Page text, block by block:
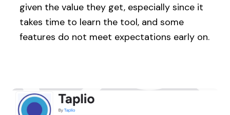
given the value they get, especially since it
takes time to learn the tool, and some
features do not meet expectations early on.